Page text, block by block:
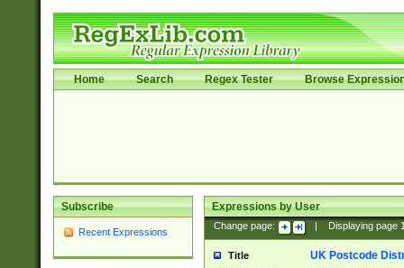
Home Search Regex Tester Browse
Subscribe
Recent Expressions
Expressions by User
Change page: Displaying page
Title UK Postcode